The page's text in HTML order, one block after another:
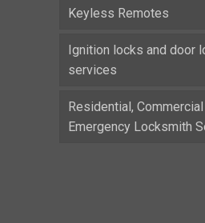
Keyless Remotes
Ignition locks and door
services
Residential, Commercial
Emergency Locksmith